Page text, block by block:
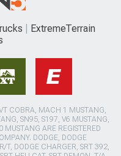
ExtremeTerrain
COBRA, MACH 1 MUSTANG,
SN95, S197, V6 MUSTANG,
ARE REGISTERED
DODGE, DODGE
T, DODGE CHARGER, SRT 392,